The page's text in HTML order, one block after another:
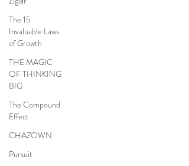
The 15
Invaluable Laws
of Growth
THE MAGIC
OF THINKING
BIG
The Compound
Effect
CHAZOWN
Pursuit